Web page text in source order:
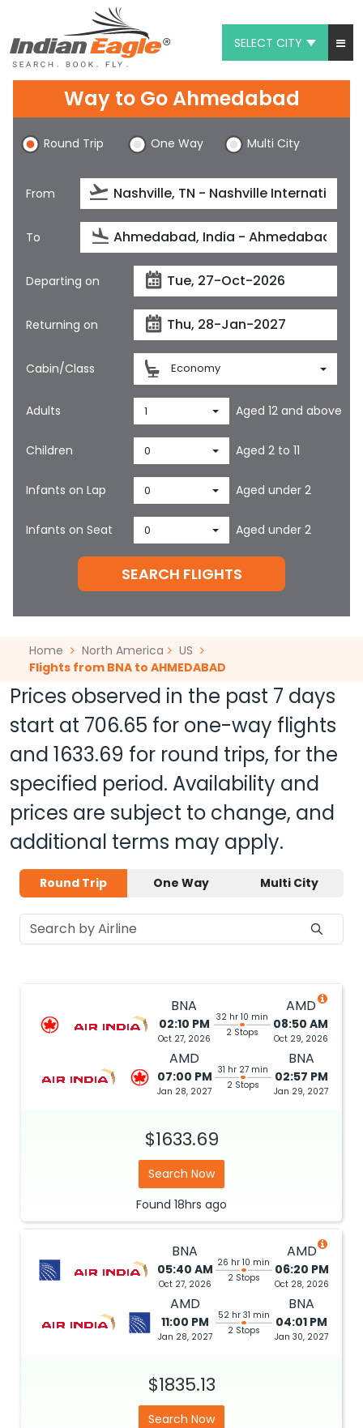
SELECT CITY
Chat
1-800-615-3969
Feedback
$
Way to Go Ahmedabad
Round Trip One Way Multi City
From
To
Departing on
Returning on
Cabin/Class Economy
Adults 1 Aged 12 and above
Children 0 Aged 2 to 11
Infants on Lap 0 Aged under 2
Infants on Seat 0 Aged under 2
SEARCH FLIGHTS
Home North America
US
Flights from BNA to AHMEDABAD
Prices observed in the past 7 days
start at 706.65 for one-way flights
and 1633.69 for round trips, for the
specified period. Availability and
prices are subject to change, and
additional terms may apply.
Round Trip One Way Multi City
BNA
02:10 PM
Oct 27, 2026
32 hr 10 min
2 Stops
AMD
08:50 AM
Oct 29, 2026
AMD
07:00 PM
Jan 28, 2027
31 hr 27 min
2 Stops
BNA
02:57 PM
Jan 29, 2027
$1633.69
Search Now
Found 18hrs ago
BNA
05:40 AM
Oct 27, 2026
26 hr 10 min
2 Stops
AMD
06:20 PM
Oct 28, 2026
AMD
11:00 PM
Jan 28, 2027
52 hr 31 min
2 Stops
BNA
04:01 PM
Jan 30, 2027
$1835.13
Search Now